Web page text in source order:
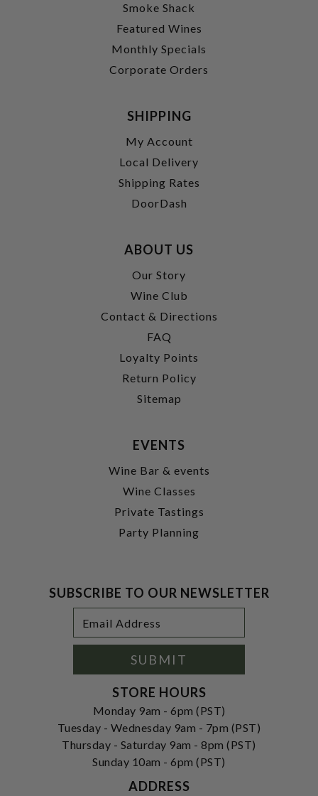
Smoke Shack
Featured Wines
Monthly Specials
Corporate Orders
SHIPPING
My Account
Local Delivery
Shipping Rates
DoorDash
ABOUT US
Our Story
Wine Club
Contact & Directions
FAQ
Loyalty Points
Return Policy
Sitemap
EVENTS
Wine Bar & events
Wine Classes
Private Tastings
Party Planning
SUBSCRIBE TO OUR NEWSLETTER
Address
SUBMIT
STORE HOURS
Monday 9am - 6pm (PST)
Tuesday - Wednesday 9am - 7pm (PST)
Thursday - Saturday 9am - 8pm (PST)
Sunday 10am - 6pm (PST)
ADDRESS